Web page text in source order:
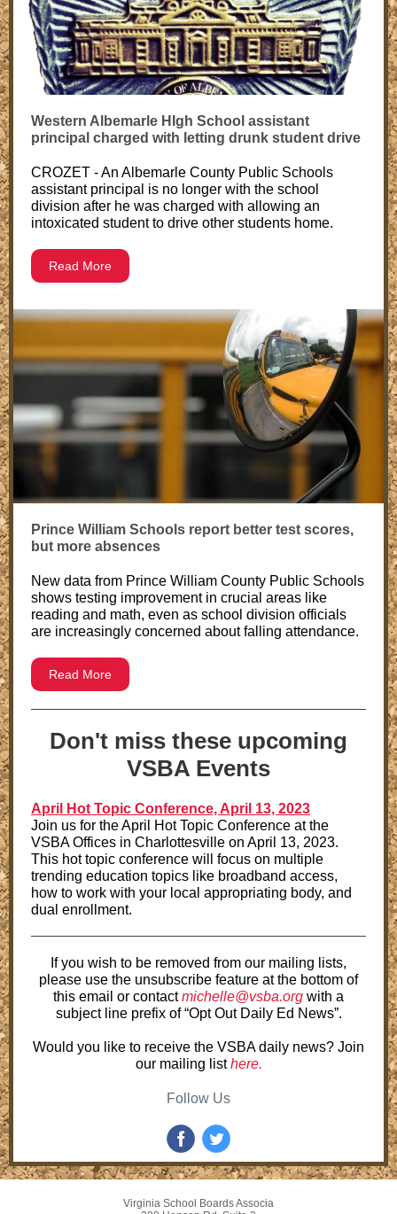
Western Albemarle HIgh School assistant
principal charged with letting drunk student drive
CROZET - An Albemarle County Public Schools
assistant principal is no longer with the school
division after he was charged with allowing an
intoxicated student to drive other students home.
Read More
Prince William Schools report better test scores,
but more absences
New data from Prince William County Public Schools
shows testing improvement in crucial areas like
reading and math, even as school division officials
are increasingly concerned about falling attendance.
Read More
Don't miss these upcoming
VSBA Events
April Hot Topic Conference, April 13, 2023
Join us for the April Hot Topic Conference at the
VSBA Offices in Charlottesville on April 13, 2023.
This hot topic conference will focus on multiple
trending education topics like broadband access,
how to work with your local appropriating body, and
dual enrollment.
If you wish to be removed from our mailing lists,
please use the unsubscribe feature at the bottom of
this email or contactmichelle@vsba.org with a
subject line prefix of “Opt Out Daily Ed News”.
Would you like to receive the VSBA daily news? Join
our mailing listhere.
Follow Us
Virginia School Boards Associa